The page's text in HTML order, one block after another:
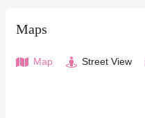
Maps
Map Street View